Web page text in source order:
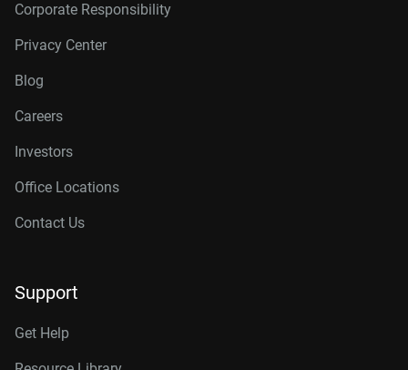
Corporate Responsibility
Privacy Center
Blog
Careers
Investors
Office Locations
Contact Us
Support
Get Help